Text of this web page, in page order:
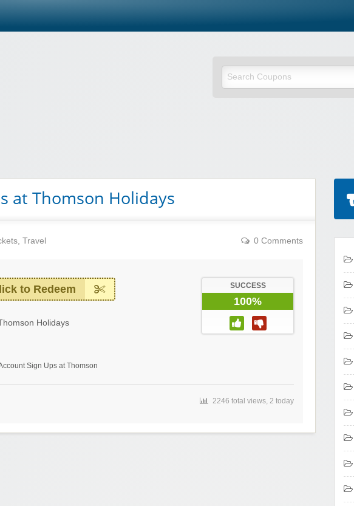
at Thomson Holidays
, Travel 0 Comments
to Redeem
Holidays
SUCCESS
100%
Sign Ups at Thomson
2246 total views, 2 today